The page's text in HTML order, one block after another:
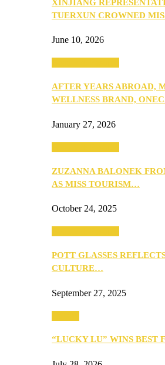
XINJIANG
TUERXUN CROWNED
June 10, 2026
AFTER YEARS ABROAD,
WELLNESS BRAND,
January 27, 2026
ZUZANNA BALONEK
AS MISS TOURISM…
October 24, 2025
POTT GLASSES
CULTURE…
September 27, 2025
“LUCKY LU” WINS BEST